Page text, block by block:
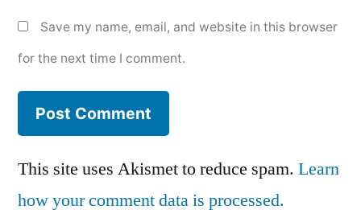
Save my name, email, and website in this browser
for the next time I comment.
This site uses Akismet to reduce spam. Learn
how your comment data is processed.